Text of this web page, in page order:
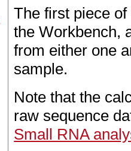
The first piece
the Workbench,
from either one
sample.
Note that the
raw sequence
Small RNA